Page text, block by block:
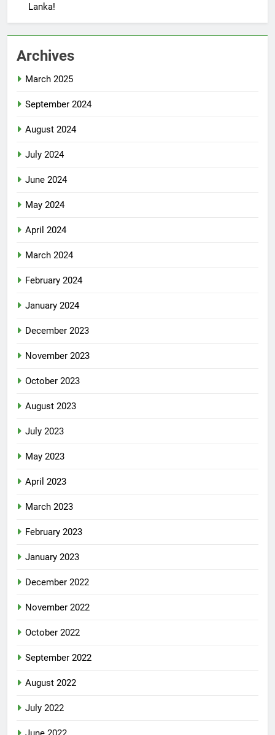
Lanka!
Archives
March 2025
September 2024
August 2024
July 2024
June 2024
May 2024
April 2024
March 2024
February 2024
January 2024
December 2023
November 2023
October 2023
August 2023
July 2023
May 2023
April 2023
March 2023
February 2023
January 2023
December 2022
November 2022
October 2022
September 2022
August 2022
July 2022